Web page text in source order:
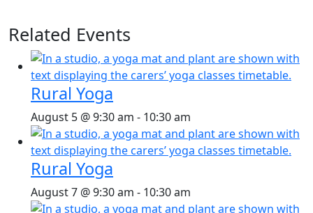
Related Events
Rural Yoga
August 5 @ 9:30 am - 10:30 am
Rural Yoga
August 7 @ 9:30 am - 10:30 am